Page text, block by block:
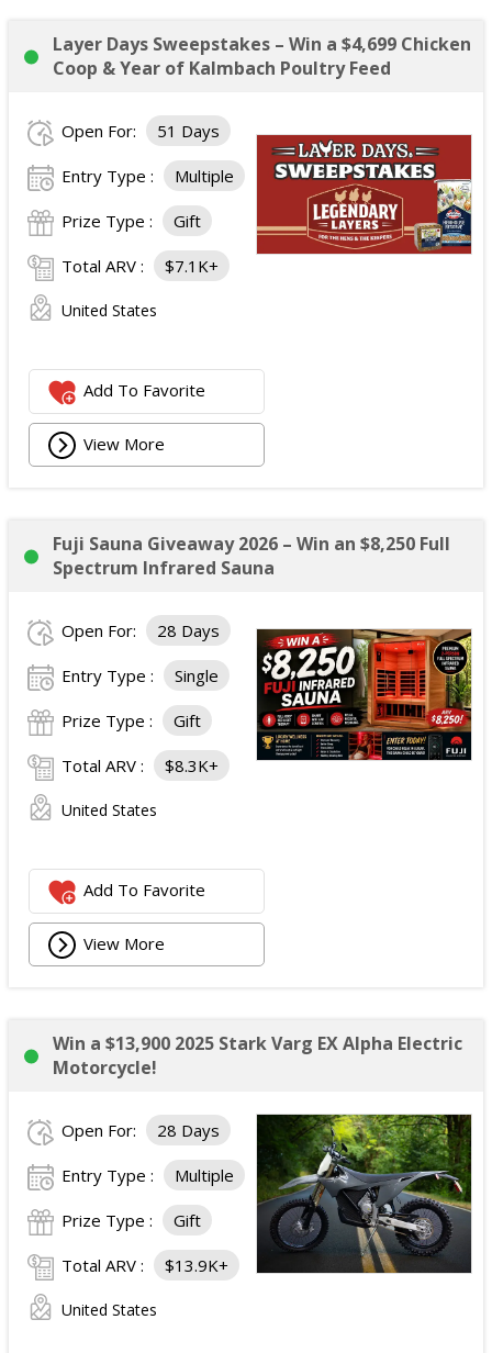
Layer Days Sweepstakes – Win a $4,699 Chicken
Coop & Year of Kalmbach Poultry Feed
Open For: 51 Days
Entry Type : Multiple
Prize Type : Gift
Total ARV : $7.1K+
United States
Add To Favorite
View More
Fuji Sauna Giveaway 2026 – Win an $8,250 Full
Spectrum Infrared Sauna
Open For: 28 Days
Entry Type : Single
Prize Type : Gift
Total ARV : $8.3K+
United States
Add To Favorite
View More
Win a $13,900 2025 Stark Varg EX Alpha Electric
Motorcycle!
Open For: 28 Days
Entry Type : Multiple
Prize Type : Gift
Total ARV : $13.9K+
United States